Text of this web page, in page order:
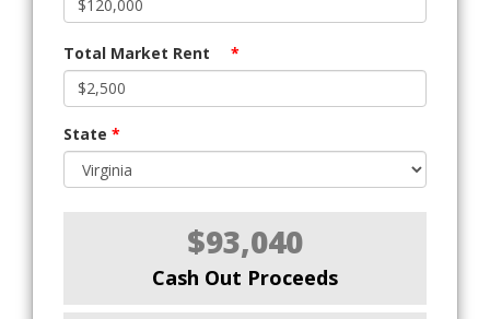
Total Market Rent *
State *
$93,040
Cash Out Proceeds